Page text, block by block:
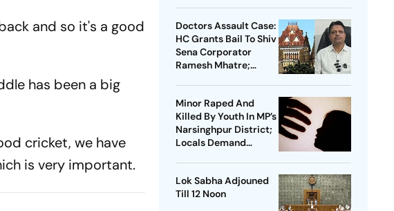
and so it's a good
has been a big
cricket, we have
is very important.
Doctors Assault Case:
HC Grants Bail To Shiv
Sena Corporator
Ramesh Mhatre;
Minor Raped And
Killed By Youth In MP’s
Narsinghpur District;
Locals Demand
Lok Sabha Adjouned
Till 12 Noon